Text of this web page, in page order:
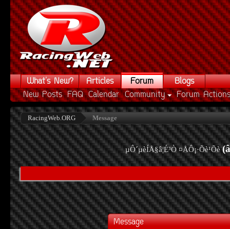
What's New? Articles
Forum
New Posts FAQ Calendar Community Forum Actions
Blogs
RacingWeb.ORG Message
µÔ´µèÍÅ§â¦É³Ò ¤ÅÔ¡·Õè¹Õè
Message